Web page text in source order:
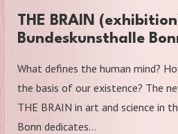
THE BRAIN
Bundeskunsthalle
What defines the human mind?
the basis of our existence? The
THE BRAIN in art and science in
Bonn dedicates…